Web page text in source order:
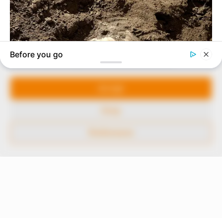
Manage Cookie Consent
We use cookies to enhance our website and our service.
to provide quality and practical information to help
our readers stay ahead and better understand events
around them. We focus on being the balanced source
of true, stimulating and independent journalism.
Avenue, Utako, Abuja.
+234 805 888 8330.
QUICK LINKS FOLLOW